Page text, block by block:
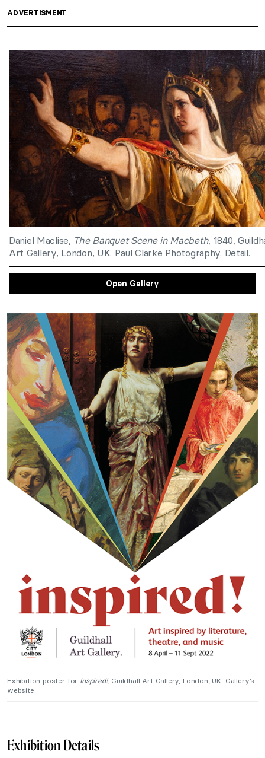
ADVERTISMENT
Daniel Maclise, The Banquet Scene in Macbeth, 1840,
Art Gallery, London, UK. Paul Clarke Photography. Detail.
Open Gallery
Exhibition poster for Inspired!, Guildhall Art Gallery, London, UK. Gallery’s
website.
Exhibition Details